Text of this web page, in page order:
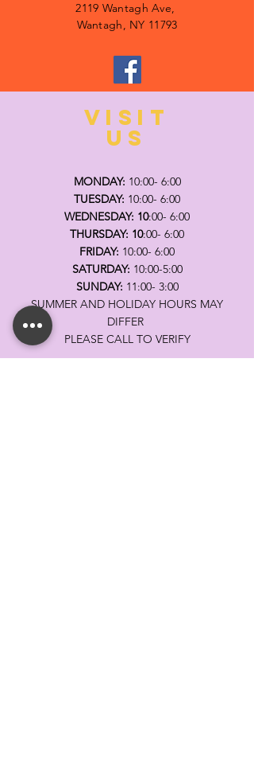
2119 Wantagh Ave,
Wantagh, NY 11793
VISIT
US
MONDAY: 10:00- 6:00
TUESDAY: 10:00- 6:00
WEDNESDAY: 10:00- 6:00
THURSDAY: 10:00- 6:00
FRIDAY: 10:00- 6:00
SATURDAY: 10:00-5:00
SUNDAY: 11:00- 3:00
SUMMER AND HOLIDAY HOURS MAY
DIFFER
PLEASE CALL TO VERIFY